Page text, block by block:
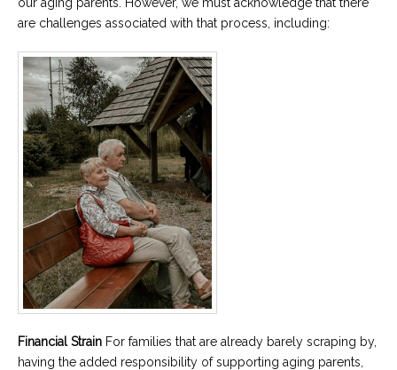
are challenges associated with that process, including:
Financial Strain For families that are already barely scraping by,
having the added responsibility of supporting aging parents,